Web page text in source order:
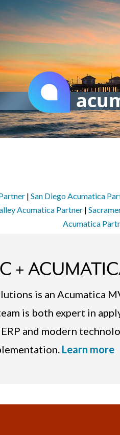
| San Diego Acumatica
Acumatica Partner |
Acumatica
+
is an Acumatica
is both expert in
and modern
Learn more